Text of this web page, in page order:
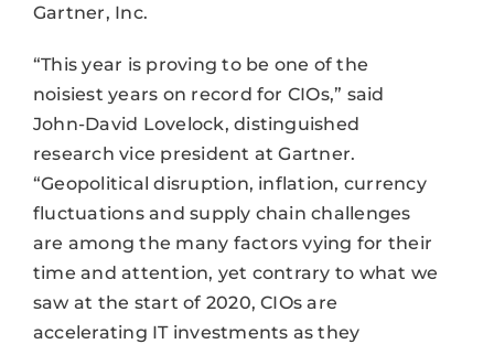
Gartner, Inc.
“This year is proving to be one of the
noisiest years on record for CIOs,” said
John-David Lovelock, distinguished
research vice president at Gartner.
“Geopolitical disruption, inflation, currency
fluctuations and supply chain challenges
are among the many factors vying for their
time and attention, yet contrary to what we
saw at the start of 2020, CIOs are
accelerating IT investments as they